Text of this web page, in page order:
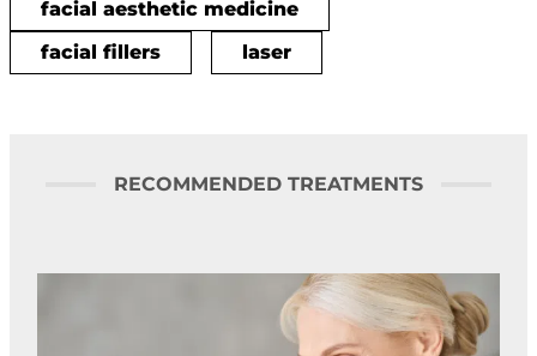
facial aesthetic medicine
facial fillers
laser
RECOMMENDED TREATMENTS